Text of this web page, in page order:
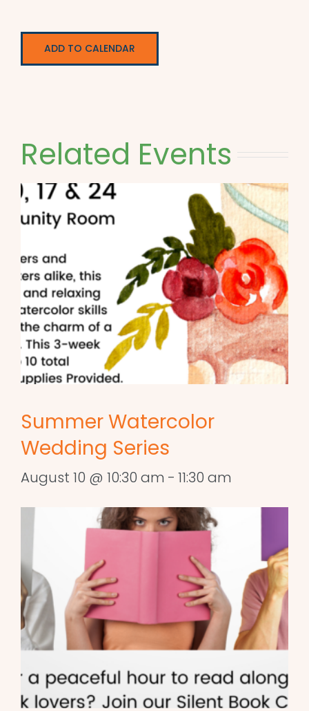
ADD TO CALENDAR
Related Events
Summer Watercolor
Wedding Series
August 10 @ 10:30 am - 11:30 am